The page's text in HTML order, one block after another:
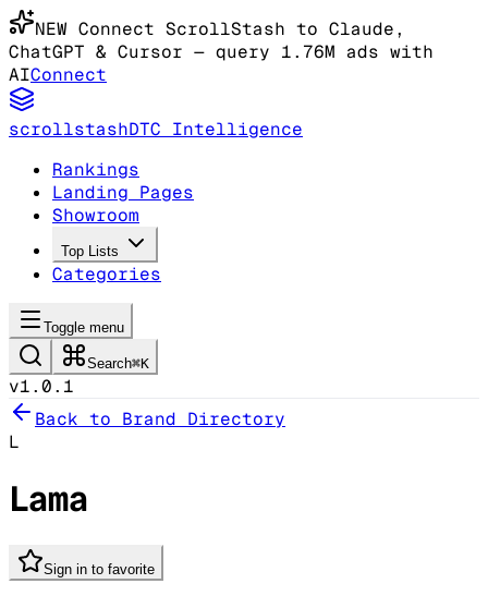
NEW Connect ScrollStash to Claude,
ChatGPT & Cursor — query 1.76M ads with
AIConnect
scrollstashDTC Intelligence
Rankings
Landing Pages
Showroom
Top Lists
Categories
Toggle menu
Search⌘K
v1.0.1
Back to Brand Directory
L
Lama
Sign in to favorite